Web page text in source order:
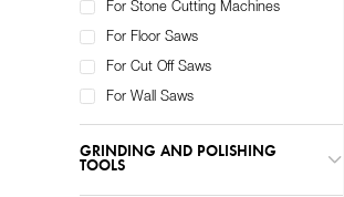
For Stone Cutting Machines
For Floor Saws
For Cut Off Saws
For Wall Saws
GRINDING AND POLISHING
TOOLS